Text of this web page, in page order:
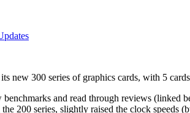
new 300 series of graphics cards, with 5
and read through reviews (linked
200 series, slightly raised the clock